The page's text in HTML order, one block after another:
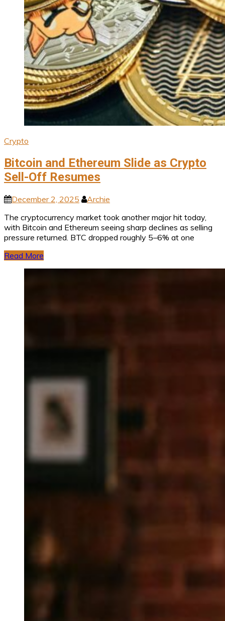
Crypto
Bitcoin and Ethereum Slide as Crypto
Sell-Off Resumes
December 2, 2025
Archie
The cryptocurrency market took another major hit today,
with Bitcoin and Ethereum seeing sharp declines as selling
pressure returned. BTC dropped roughly 5–6% at one
Read More